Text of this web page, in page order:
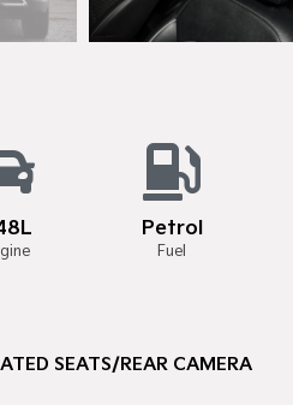
Petrol
Fuel
SEATS/REAR CAMERA